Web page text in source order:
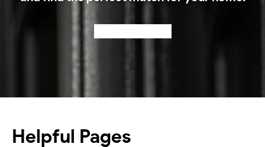
Helpful Pages